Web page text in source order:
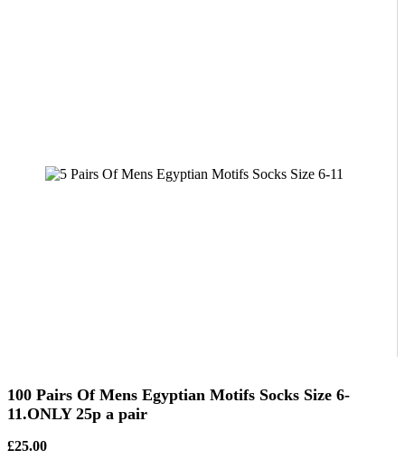
100 Pairs Of Mens Egyptian Motifs Socks Size 6-
11.ONLY 25p a pair
£25.00